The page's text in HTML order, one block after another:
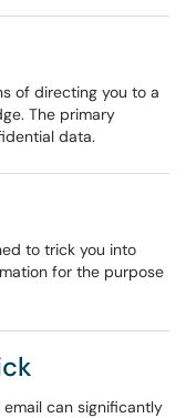
of directing you to a
The primary
data.
to trick you into
for the purpose
can significantly